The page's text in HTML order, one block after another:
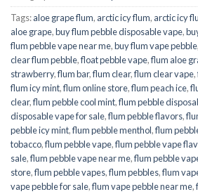
Tags:aloe grape flum, arctic icy flum, arctic icy
aloe grape,buy flum pebble disposable vape,
flum pebble vape near me,buy flum vape pebble,
clear flum pebble,float pebble vape,flum aloe
strawberry,flum bar,flum clear,flum clear vape,
flum icy mint,flum online store,flum peach ice,
clear,flum pebble cool mint,flum pebble
disposable vape for sale,flum pebble flavors,
pebble icy mint,flum pebble menthol,flum
tobacco,flum pebble vape,flum pebble vape
sale,flum pebble vape near me,flum pebble
store,flum pebble vapes,flum pebbles,flum
vape pebble for sale,flum vape pebble near me,